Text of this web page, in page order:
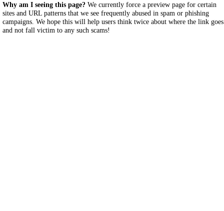
Why am I seeing this page? We currently force a preview page for certain
sites and URL patterns that we see frequently abused in spam or phishing
campaigns. We hope this will help users think twice about where the link goes
and not fall victim to any such scams!